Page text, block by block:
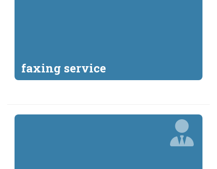
faxing service